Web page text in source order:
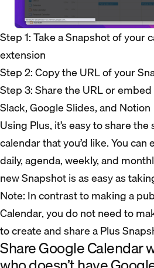
Step 1: Take a Snapshot of your
extension
Step 2: Copy the URL of your
Step 3: Share the URL or
Slack, Google Slides, and Notion
Using Plus, it’s easy to share
calendar that you’d like. You
daily, agenda, weekly, and
new Snapshot is as easy as
Note: In contrast to making a
Calendar, you do not need to
to create and share a Plus
Share Google Calendar